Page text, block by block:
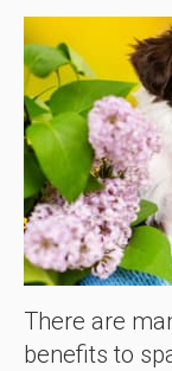
There are
benefits to